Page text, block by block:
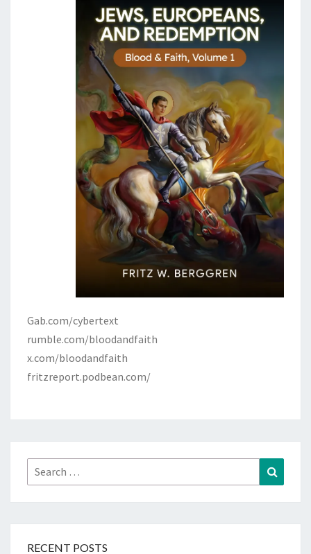
Gab.com/cybertext
rumble.com/bloodandfaith
x.com/bloodandfaith
fritzreport.podbean.com/
Search
for:
RECENT POSTS